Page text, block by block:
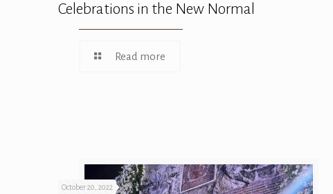
Celebrations in the New Normal
Read more
October 20, 2022